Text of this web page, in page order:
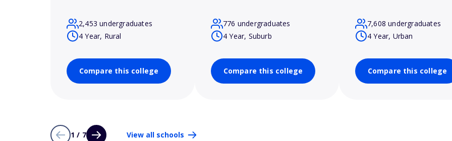
2,453 undergraduates
4 Year, Rural
Compare this college
776 undergraduates
4 Year, Suburb
Compare this college
7,608 undergraduates
4 Year, Urban
Compare this college
1 / 7 View all schools